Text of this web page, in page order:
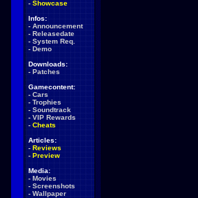
- Showcase
Infos:
- Announcement
- Releasedate
- System Req.
- Demo
Downloads:
- Patches
Gamecontent:
- Cars
- Trophies
- Soundtrack
- VIP Rewards
- Cheats
Articles:
- Reviews
- Preview
Media:
- Movies
- Screenshots
- Wallpaper